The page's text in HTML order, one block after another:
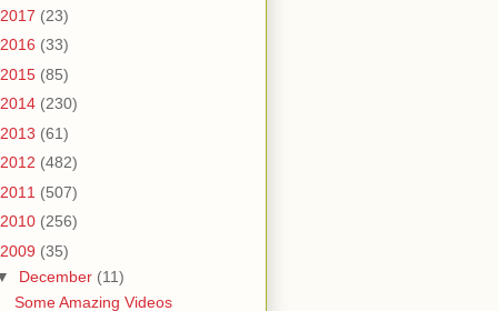
2017 (23)
2016 (33)
2015 (85)
2014 (230)
2013 (61)
2012 (482)
2011 (507)
2010 (256)
2009 (35)
December (11)
Some Amazing Videos